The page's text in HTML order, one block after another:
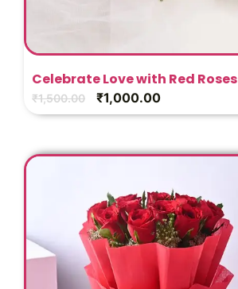
Celebrate Love with Red Roses
₹1,500.00 ₹1,000.00